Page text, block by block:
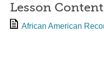
Lesson Content
African American